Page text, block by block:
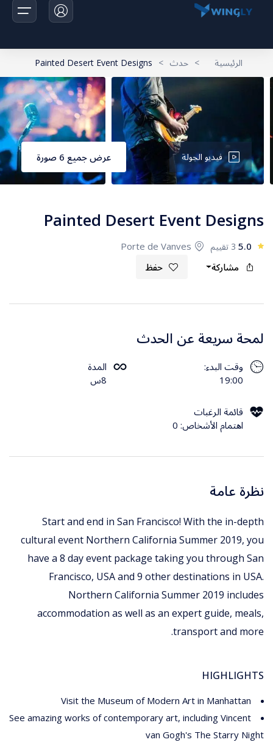
اخبارنا
تواصل معانا
الرئيسية > حدث >
Painted Desert Event Designs
فيديو الجولة عرض جميع 6 صورة
Painted Desert Event Designs
5.0
Porte de Vanves
مشاركة
حفظ
لمحة سريعة عن الحدث
وقت البدء:
19:00
المدة
8س
قائمة الرغبات
اهتمام الأشخاص: 0
نظرة عامة
Start and end in San Francisco! With the in-depth
cultural event Northern California Summer 2019, you
have a 8 day event package taking you through San
Francisco, USA and 9 other destinations in USA.
Northern California Summer 2019 includes
accommodation as well as an expert guide, meals,
transport and more.
HIGHLIGHTS
Visit the Museum of Modern Art in Manhattan
See amazing works of contemporary art, including Vincent
van Gogh's The Starry Night